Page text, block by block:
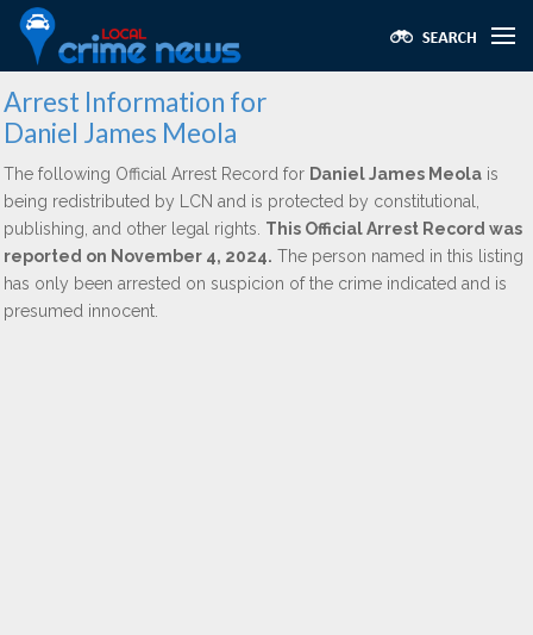
Arrest Information for
Daniel James Meola
The following Official Arrest Record for Daniel James Meola is
being redistributed by LCN and is protected by constitutional,
publishing, and other legal rights. This Official Arrest Record was
reported on November 4, 2024. The person named in this listing
has only been arrested on suspicion of the crime indicated and is
presumed innocent.